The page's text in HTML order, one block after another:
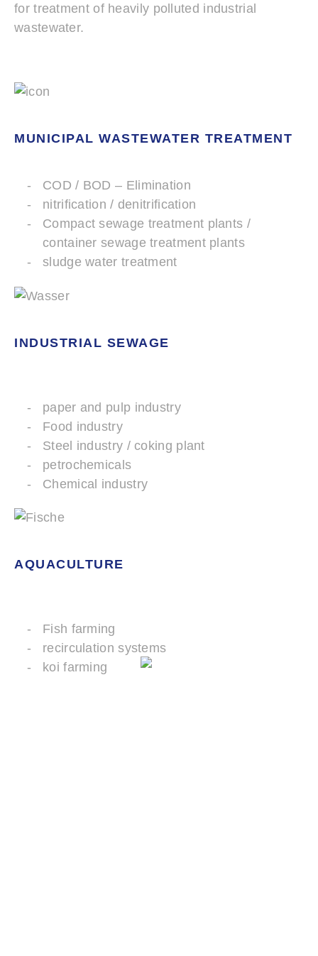
for treatment of heavily polluted industrial
wastewater.
MUNICIPAL WASTEWATER TREATMENT
COD / BOD – Elimination
nitrification / denitrification
Compact sewage treatment plants /
container sewage treatment plants
sludge water treatment
INDUSTRIAL SEWAGE
paper and pulp industry
Food industry
Steel industry / coking plant
petrochemicals
Chemical industry
AQUACULTURE
Fish farming
recirculation systems
koi farming